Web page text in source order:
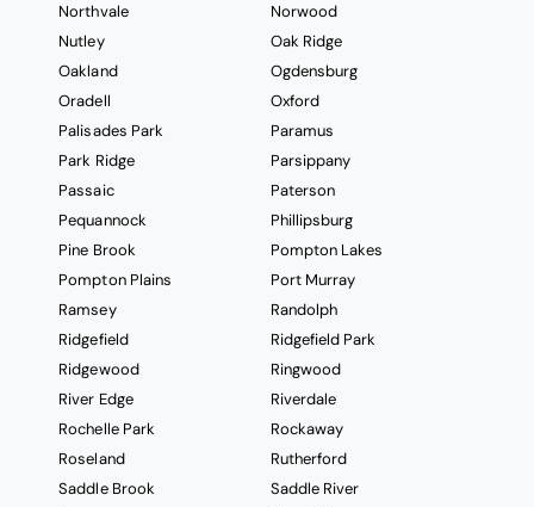
Northvale
Norwood
Nutley
Oak Ridge
Oakland
Ogdensburg
Oradell
Oxford
Palisades Park
Paramus
Park Ridge
Parsippany
Passaic
Paterson
Pequannock
Phillipsburg
Pine Brook
Pompton Lakes
Pompton Plains
Port Murray
Ramsey
Randolph
Ridgefield
Ridgefield Park
Ridgewood
Ringwood
River Edge
Riverdale
Rochelle Park
Rockaway
Roseland
Rutherford
Saddle Brook
Saddle River